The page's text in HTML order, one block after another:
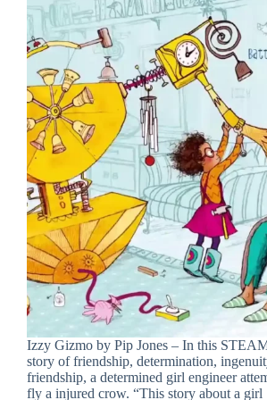
Izzy Gizmo by Pip Jones – In this
story of friendship, determination,
friendship, a determined girl engineer
fly a injured crow. “This story about a girl